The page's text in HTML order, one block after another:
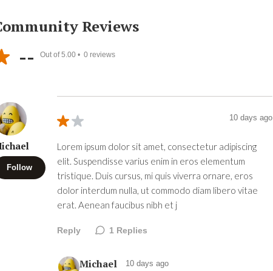
Reviews
-- Out of 5.00 • 0 reviews
Follow
10 days ago
Lorem ipsum dolor sit amet, consectetur adipiscing
elit. Suspendisse varius enim in eros elementum
tristique. Duis cursus, mi quis viverra ornare, eros
dolor interdum nulla, ut commodo diam libero vitae
erat. Aenean faucibus nibh et j
Reply 1 Replies
Michael 10 days ago